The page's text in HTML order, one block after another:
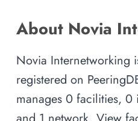
About Novia
Novia Internetworking
registered on
manages 0 facilities, 0